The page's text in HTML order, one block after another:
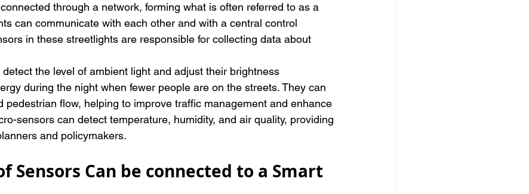
through a network, forming what is often referred to as a
can communicate with each other and with a central control
in these streetlights are responsible for collecting data about
the level of ambient light and adjust their brightness
during the night when fewer people are on the streets. They can
pedestrian flow, helping to improve traffic management and enhance
sensors can detect temperature, humidity, and air quality, providing
and policymakers.
Sensors Can be connected to a Smart